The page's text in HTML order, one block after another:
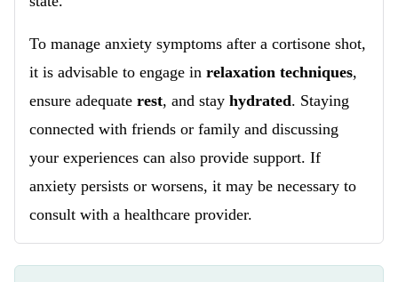
To manage anxiety symptoms after a cortisone shot,
it is advisable to engage in relaxation techniques,
ensure adequate rest, and stay hydrated. Staying
connected with friends or family and discussing
your experiences can also provide support. If
anxiety persists or worsens, it may be necessary to
consult with a healthcare provider.